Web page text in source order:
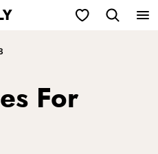
My Favorites
For